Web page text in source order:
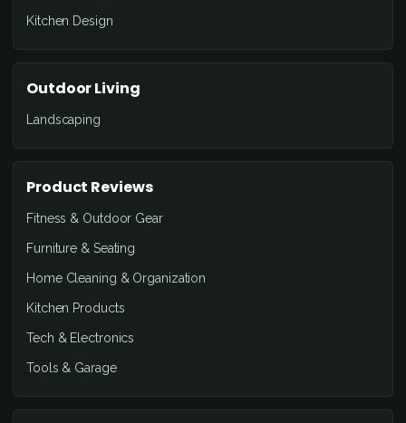
Kitchen Design
Outdoor Living
Landscaping
Product Reviews
Fitness & Outdoor Gear
Furniture & Seating
Home Cleaning & Organization
Kitchen Products
Tech & Electronics
Tools & Garage